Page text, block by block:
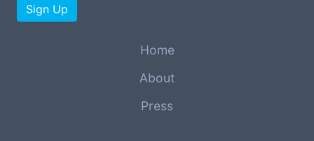
Sign Up
Home
About
Press